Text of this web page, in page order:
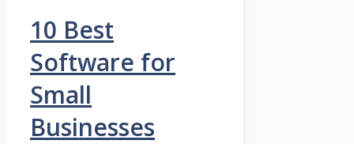
10 Best
Software for
Small
Businesses